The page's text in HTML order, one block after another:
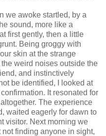
we awoke startled, by a
sound, more like a
first gently, then a little
Being groggy with
skin at the strange
weird noises outside the
and instinctively
be identified, I looked at
It resonated for
The experience
waited eagerly for dawn to
visitor. Next morning we
finding anyone in sight,